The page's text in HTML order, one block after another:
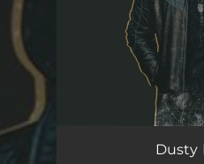
Don't That Sound
Dusty